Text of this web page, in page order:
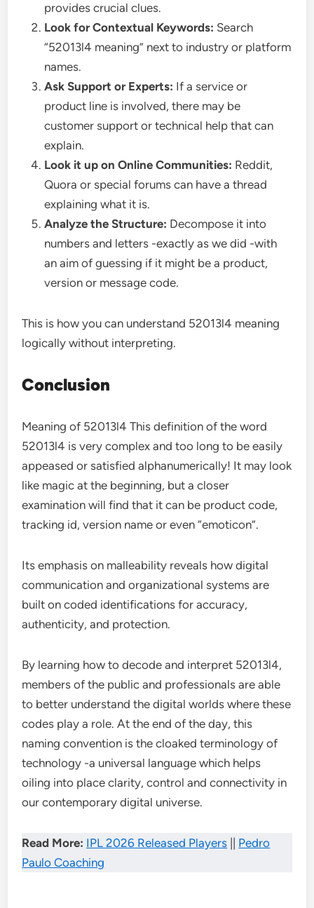
provides crucial clues.
Look for Contextual Keywords: Search
“52013l4 meaning” next to industry or platform
names.
Ask Support or Experts: If a service or
product line is involved, there may be
customer support or technical help that can
explain.
Look it up on Online Communities: Reddit,
Quora or special forums can have a thread
explaining what it is.
Analyze the Structure: Decompose it into
numbers and letters -exactly as we did -with
an aim of guessing if it might be a product,
version or message code.
This is how you can understand 52013l4 meaning
logically without interpreting.
Conclusion
Meaning of 52013l4 This definition of the word
52013l4 is very complex and too long to be easily
appeased or satisfied alphanumerically! It may look
like magic at the beginning, but a closer
examination will find that it can be product code,
tracking id, version name or even “emoticon”.
Its emphasis on malleability reveals how digital
communication and organizational systems are
built on coded identifications for accuracy,
authenticity, and protection.
By learning how to decode and interpret 52013l4,
members of the public and professionals are able
to better understand the digital worlds where these
codes play a role. At the end of the day, this
naming convention is the cloaked terminology of
technology -a universal language which helps
oiling into place clarity, control and connectivity in
our contemporary digital universe.
Read More: IPL 2026 Released Players
Pedro
Paulo Coaching